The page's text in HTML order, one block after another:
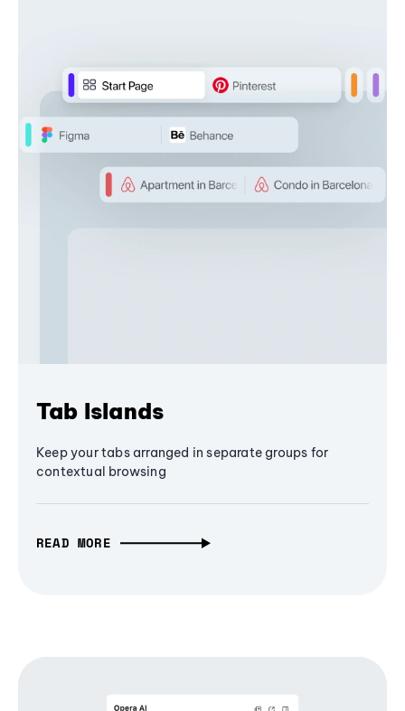
Tab Islands
Keep your tabs arranged in separate groups for
contextual browsing
READ MORE